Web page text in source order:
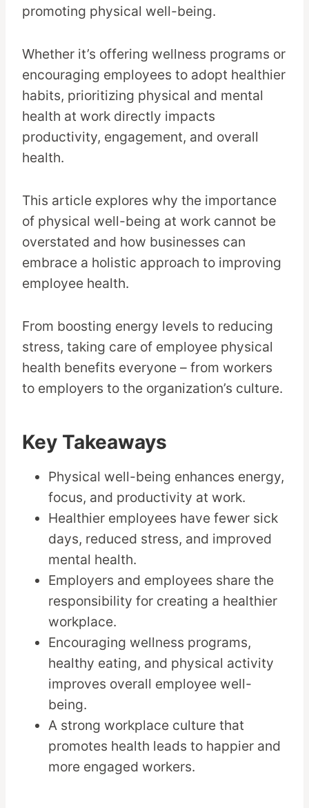
promoting physical well-being.
Whether it’s offering wellness programs or
encouraging employees to adopt healthier
habits, prioritizing physical and mental
health at work directly impacts
productivity, engagement, and overall
health.
This article explores why the importance
of physical well-being at work cannot be
overstated and how businesses can
embrace a holistic approach to improving
employee health.
From boosting energy levels to reducing
stress, taking care of employee physical
health benefits everyone – from workers
to employers to the organization’s culture.
Key Takeaways
Physical well-being enhances energy,
focus, and productivity at work.
Healthier employees have fewer sick
days, reduced stress, and improved
mental health.
Employers and employees share the
responsibility for creating a healthier
workplace.
Encouraging wellness programs,
healthy eating, and physical activity
improves overall employee well-
being.
A strong workplace culture that
promotes health leads to happier and
more engaged workers.